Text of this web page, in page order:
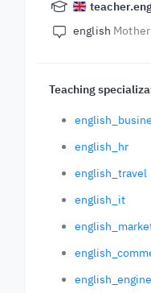
english
Teaching
english_hr
english_travel
english_it